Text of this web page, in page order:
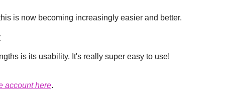
is now becoming increasingly easier and better.
is its usability. It's really super easy to use!
account here.